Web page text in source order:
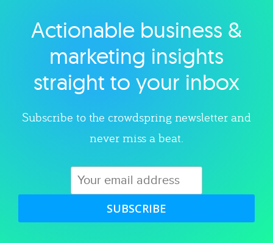
Explore category
Actionable business &
marketing insights
straight to your inbox
Subscribe to the crowdspring newsletter and
never miss a beat.
SUBSCRIBE